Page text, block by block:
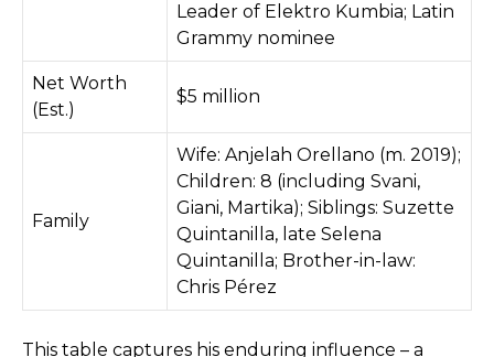
Leader of Elektro Kumbia; Latin
Grammy nominee
Net Worth
(Est.)
$5 million
Family
Wife: Anjelah Orellano (m. 2019);
Children: 8 (including Svani,
Giani, Martika); Siblings: Suzette
Quintanilla, late Selena
Quintanilla; Brother-in-law:
Chris Pérez
This table captures his enduring influence – a